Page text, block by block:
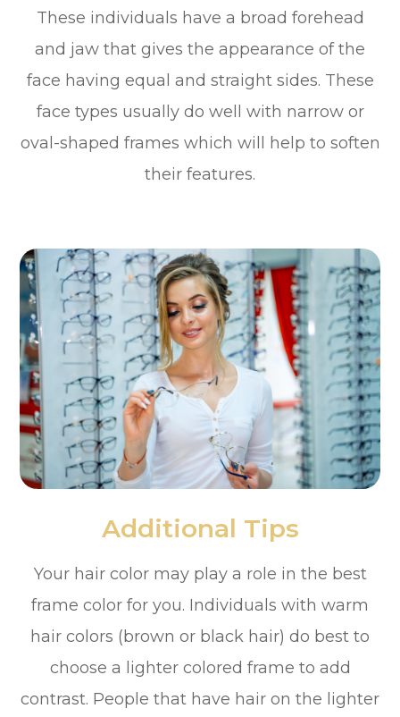
These individuals have a broad forehead
and jaw that gives the appearance of the
face having equal and straight sides. These
face types usually do well with narrow or
oval-shaped frames which will help to soften
their features.
Additional Tips
Your hair color may play a role in the best
frame color for you. Individuals with warm
hair colors (brown or black hair) do best to
choose a lighter colored frame to add
contrast. People that have hair on the lighter